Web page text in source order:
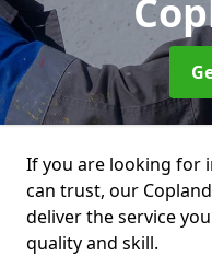
If you are looking for
can trust, our
deliver the service
quality and skill.